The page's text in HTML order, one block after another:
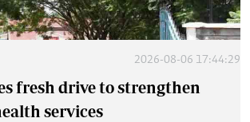
2026-08-06 17:44:29
fresh drive to strengthen
services